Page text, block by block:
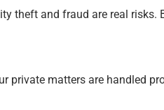
theft and fraud are real risks.
private matters are handled